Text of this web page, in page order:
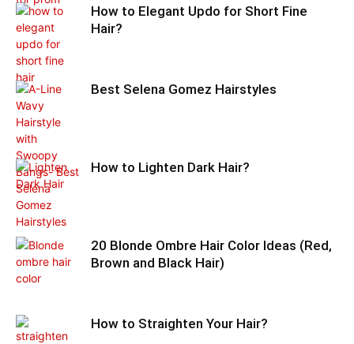
How to Elegant Updo for Short Fine
Hair?
Best Selena Gomez Hairstyles
How to Lighten Dark Hair?
20 Blonde Ombre Hair Color Ideas (Red,
Brown and Black Hair)
How to Straighten Your Hair?